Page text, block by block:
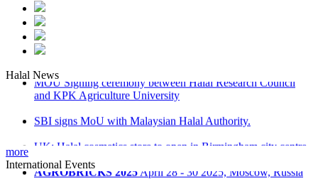
Halal NewsMOU Signing ceremony between Halal Research Council
and KPK Agriculture University
SBI signs MoU with Malaysian Halal Authority.
UK: Halal cosmetics store to open in Birmingham city centre.
Malaysia: ‘Don’t be misled on Halal food’ advice
more
International Events
AGROBRICKS 2025